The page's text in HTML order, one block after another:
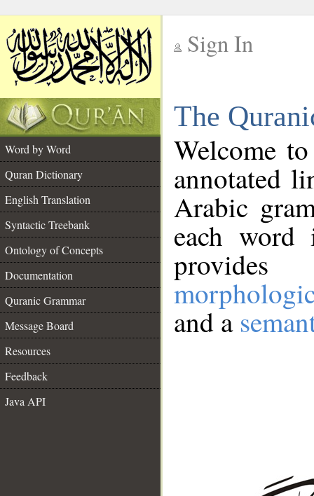
Sign In
The
Word by Word
Quran Dictionary
English Translation
Syntactic Treebank
Ontology of Concepts
Documentation
Quranic Grammar
Message Board
Resources
Feedback
Java API
Welcome
annotated
Arabic
each
and a